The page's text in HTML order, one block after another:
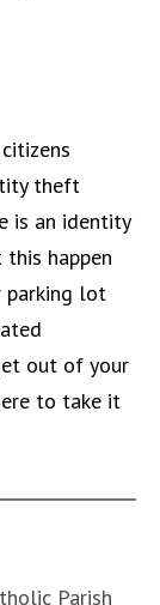
theft
is an identity
happen
parking lot
out of your
to take it
Parish